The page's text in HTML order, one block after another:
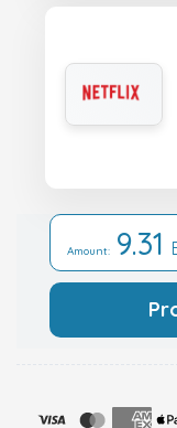
Amount: 9.31